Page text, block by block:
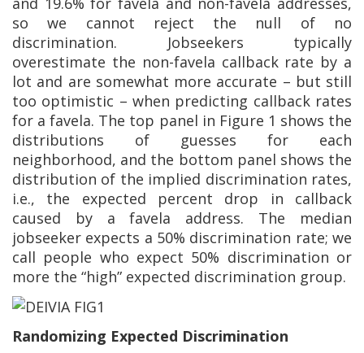
so we cannot reject the null of no
discrimination. Jobseekers typically
overestimate the non-favela callback rate by a
lot and are somewhat more accurate – but still
too optimistic – when predicting callback rates
for a favela. The top panel in Figure 1 shows the
distributions of guesses for each
neighborhood, and the bottom panel shows the
distribution of the implied discrimination rates,
i.e., the expected percent drop in callback
caused by a favela address. The median
jobseeker expects a 50% discrimination rate; we
call people who expect 50% discrimination or
more the “high” expected discrimination group.
Randomizing Expected Discrimination